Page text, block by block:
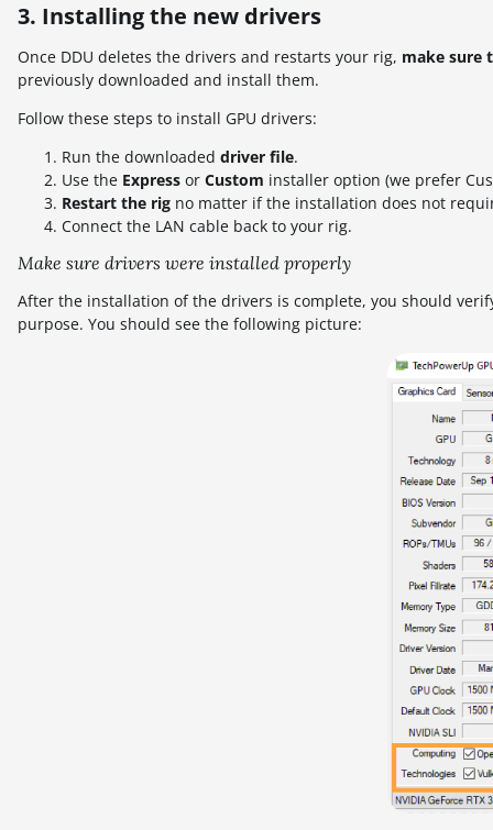
3. Installing the new drivers
Once DDU deletes the drivers and restarts your rig, make sure
previously downloaded and install them.
Follow these steps to install GPU drivers:
Run the downloaded driver file.
Use the Express or Custom installer option (we prefer
Restart the rig no matter if the installation does not
Connect the LAN cable back to your rig.
Make sure drivers were installed properly
After the installation of the drivers is complete, you should
purpose. You should see the following picture: